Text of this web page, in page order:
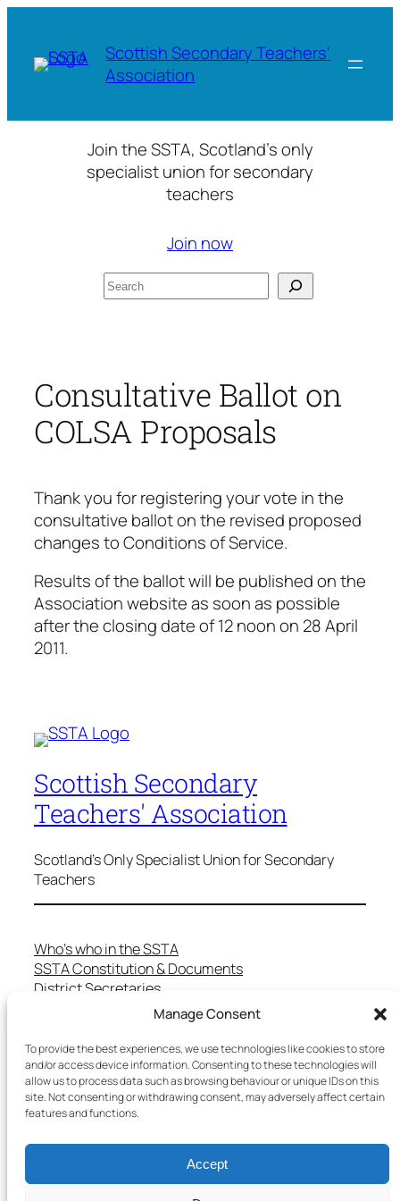
Manage Consent
To provide the best experiences, we use technologies like cookies to store
and/or access device information. Consenting to these technologies will
allow us to process data such as browsing behaviour or unique IDs on this
site. Not consenting or withdrawing consent, may adversely affect certain
features and functions.
Accept
content
Scottish Secondary Teachers'
Association
Join the SSTA, Scotland’s only
specialist union for secondary
teachers
Join now
Consultative Ballot on
COLSA Proposals
Thank you for registering your vote in the
consultative ballot on the revised proposed
changes to Conditions of Service.
Results of the ballot will be published on the
Association website as soon as possible
after the closing date of 12 noon on 28 April
2011.
Scottish Secondary
Teachers' Association
Scotland's Only Specialist Union for Secondary
Teachers
Who’s who in the SSTA
SSTA Constitution & Documents
District Secretaries
Specialist Committees
Teaching in Scotland
School Representatives
Health and Safety
Salary Scales
Useful Contacts